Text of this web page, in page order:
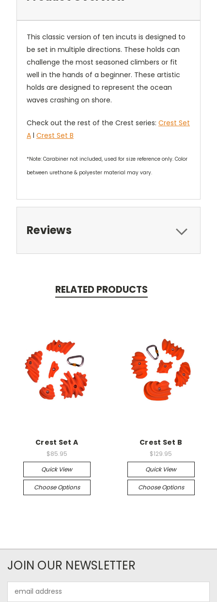
This classic version of ten incuts is designed to
be set in multiple directions. These holds can
challenge the most seasoned climbers or fit
well in the hands of a beginner. These artistic
holds are designed to represent the ocean
waves crashing on shore.
Check out the rest of the Crest series: Crest Set
A l Crest Set B
*Note: Carabiner not included, used for size reference only. Color
between urethane & polyester material may vary.
Reviews
RELATED PRODUCTS
Crest Set A
$85.95
Quick View
Choose Options
Crest Set B
$129.95
Quick View
Choose Options
JOIN OUR NEWSLETTER
Address